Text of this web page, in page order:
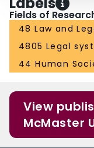
Fields of
48 Law and
4805 Legal
44 Human
View
McMaster